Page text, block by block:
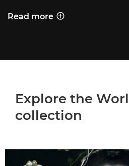
PRINTING A WORLD UNSEEN
Read more
Explore the
collection